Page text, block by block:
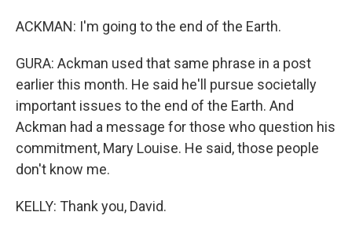
ACKMAN: I'm going to the end of the Earth.
GURA: Ackman used that same phrase in a post
earlier this month. He said he'll pursue societally
important issues to the end of the Earth. And
Ackman had a message for those who question his
commitment, Mary Louise. He said, those people
don't know me.
KELLY: Thank you, David.